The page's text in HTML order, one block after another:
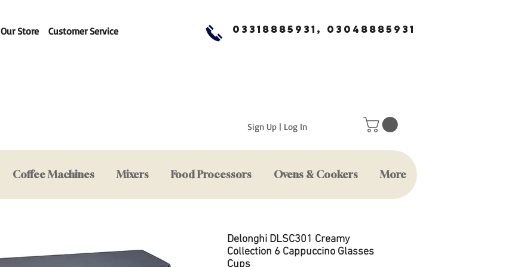
Our Store Customer Service 03318885931, 03048885931
Sign Up | Log In
Delonghi DLSC301 Creamy
Collection 6 Cappuccino Glasses
Cups
Coffee Machines Mixers Food Processors Ovens & Cookers More